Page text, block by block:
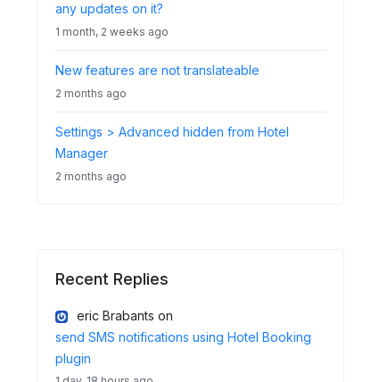
any updates on it?
1 month, 2 weeks ago
New features are not translateable
2 months ago
Settings > Advanced hidden from Hotel
Manager
2 months ago
Recent Replies
eric Brabants on
send SMS notifications using Hotel Booking
plugin